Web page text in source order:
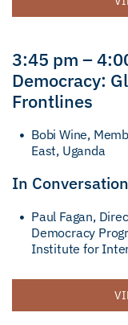
3:45 pm –
Democracy:
Frontlines
Bobi Wine,
East, Uganda
In
Paul Fagan,
Democracy
Institute for